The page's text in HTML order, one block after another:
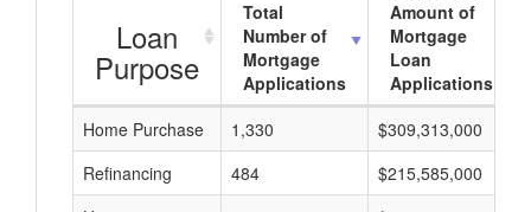
Loan
Purpose
Total
Number of
Mortgage
Applications
Amount of
Mortgage
Loan
Applications
Home Purchase
1,330 $309,313,000
Refinancing
484 $215,585,000